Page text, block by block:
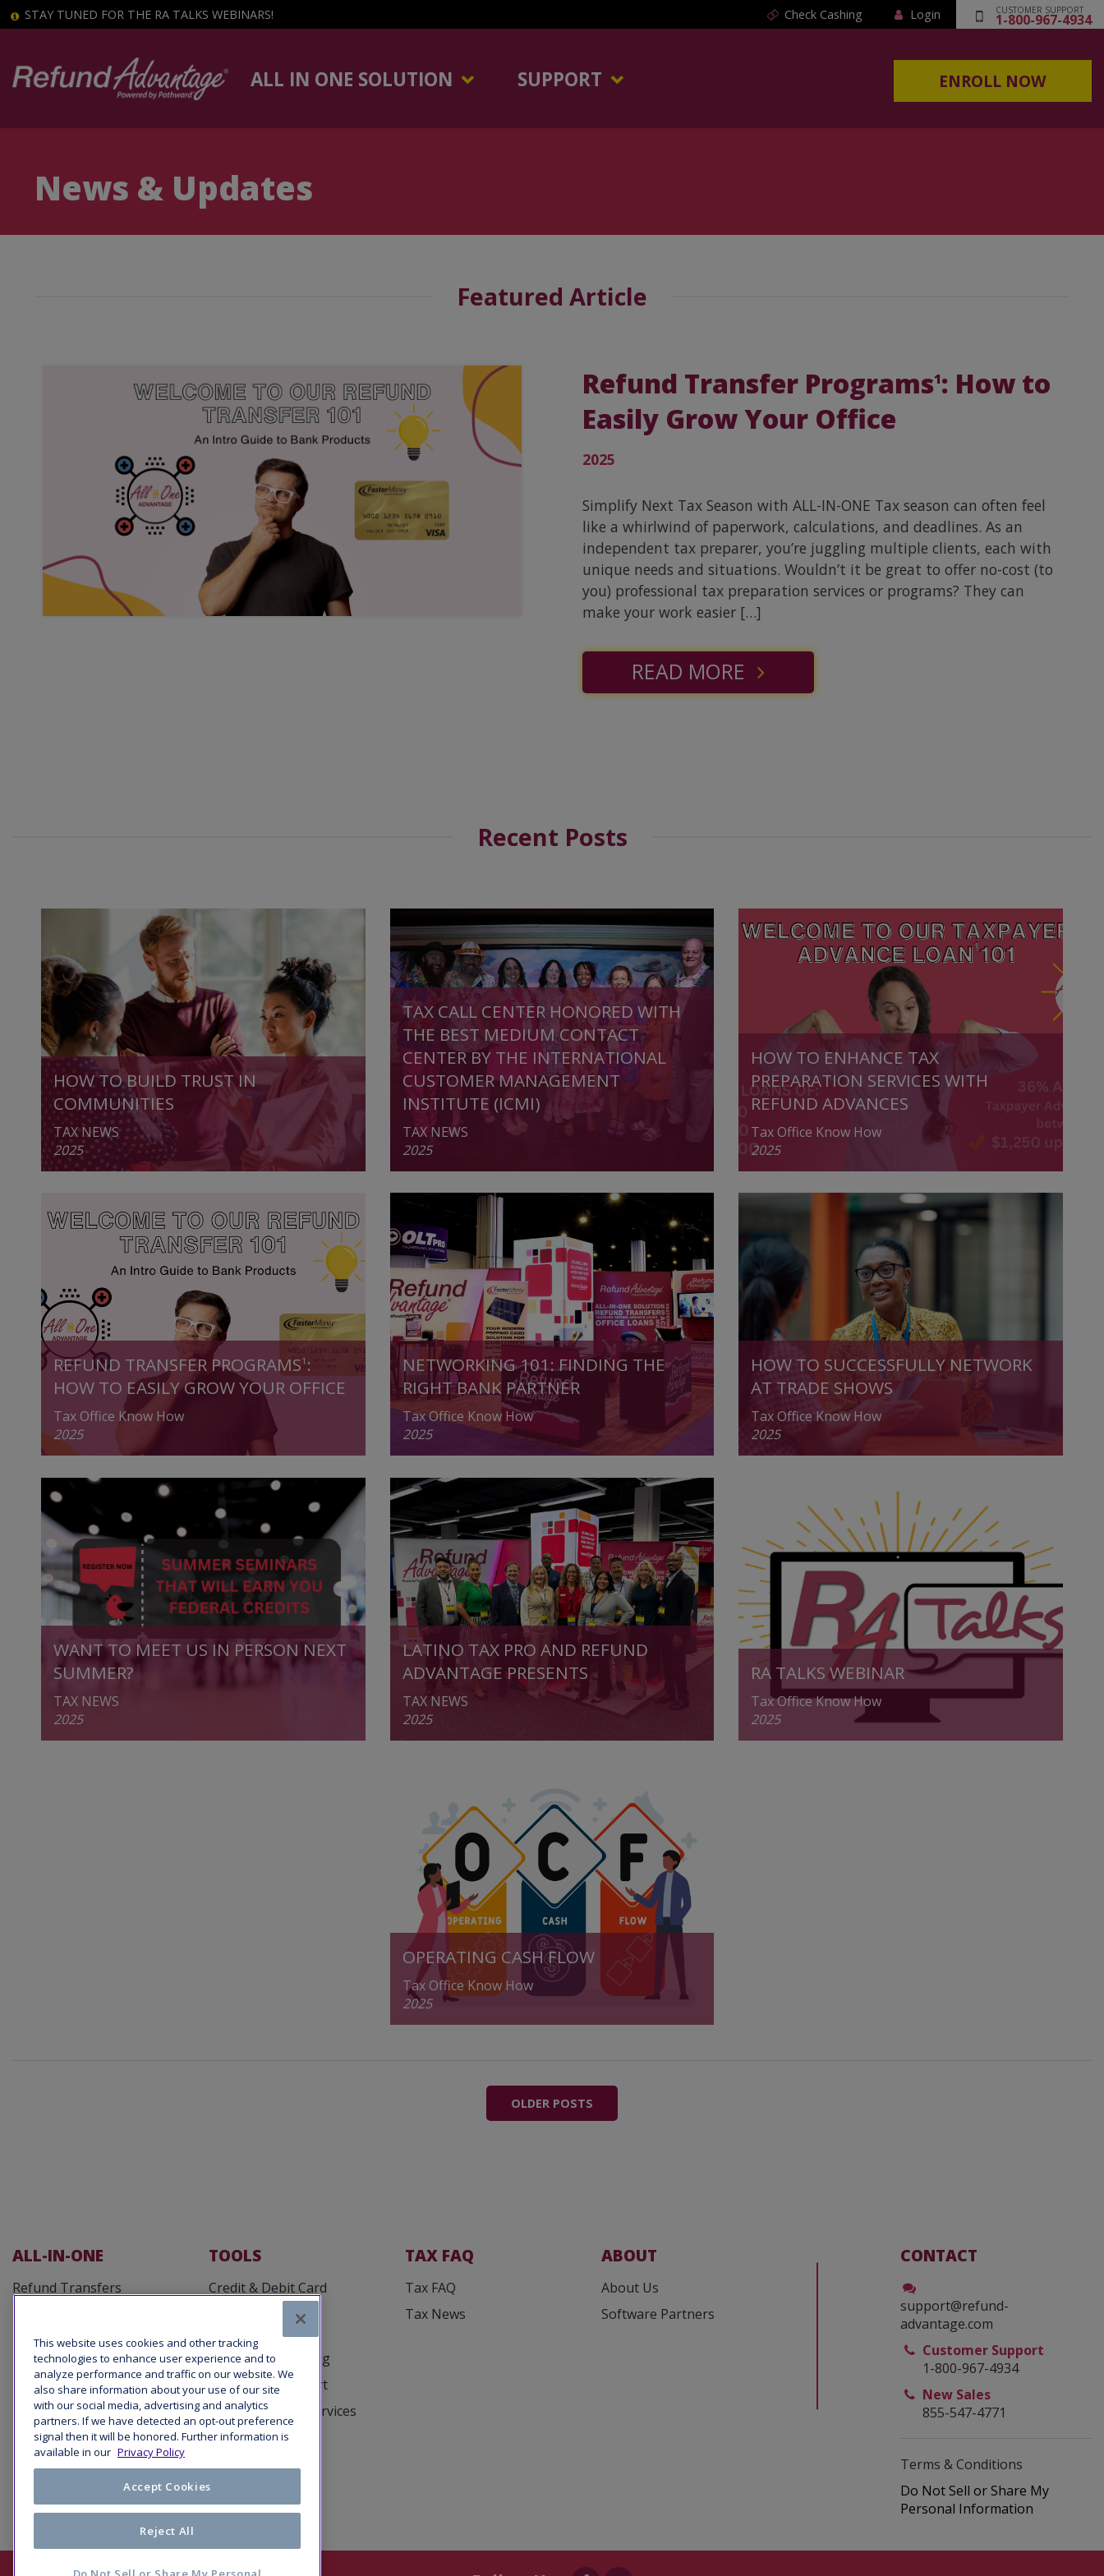
STAY TUNED FOR THE RA TALKS WEBINARS! Check Cashing Login CUSTOMER SUPPORT
1-800-967-4934
ALL IN ONE SOLUTION SUPPORT ENROLL NOW
News & Updates
Featured Article
Refund Transfer Programs1: How to
Easily Grow Your Office
2025
Simplify Next Tax Season with ALL-IN-ONE Tax season can often feel
like a whirlwind of paperwork, calculations, and deadlines. As an
independent tax preparer, you’re juggling multiple clients, each with
unique needs and situations. Wouldn’t it be great to offer no-cost (to
you) professional tax preparation services or programs? They can
make your work easier […]
READ MORE
Recent Posts
HOW TO BUILD TRUST IN
COMMUNITIES
TAX NEWS
2025
TAX CALL CENTER HONORED WITH
THE BEST MEDIUM CONTACT
CENTER BY THE INTERNATIONAL
CUSTOMER MANAGEMENT
INSTITUTE (ICMI)
TAX NEWS
2025
HOW TO ENHANCE TAX
PREPARATION SERVICES WITH
REFUND ADVANCES
Tax Office Know How
2025
REFUND TRANSFER PROGRAMS1 :
HOW TO EASILY GROW YOUR OFFICE
Tax Office Know How
2025
NETWORKING 101: FINDING THE
RIGHT BANK PARTNER
Tax Office Know How
2025
HOW TO SUCCESSFULLY NETWORK
AT TRADE SHOWS
Tax Office Know How
2025
WANT TO MEET US IN PERSON NEXT
SUMMER?
TAX NEWS
2025
LATINO TAX PRO AND REFUND
ADVANTAGE PRESENTS
TAX NEWS
2025
RA TALKS WEBINAR
Tax Office Know How
2025
OPERATING CASH FLOW
Tax Office Know How
2025
OLDER POSTS
CONTACT
support@refund-
advantage.com
Customer Support
1-800-967-4934
New Sales
855-547-4771
Terms & Conditions
Do Not Sell or Share My
Personal Information
ALL-IN-ONE
Refund Transfers
Tax Office Loans
Taxpayer Advance Loans
TOOLS
Credit & Debit Card
Customer Cards
Business Reporting
Marketing Support
Tax Debt Relief Services
TAX FAQ
Tax FAQ
Tax News
ABOUT
About Us
Software Partners
This website uses cookies and other tracking
technologies to enhance user experience and to
analyze performance and traffic on our website. We
also share information about your use of our site
with our social media, advertising and analytics
partners. If we have detected an opt-out preference
signal then it will be honored. Further information is
available in our Privacy Policy
Accept Cookies
Reject All